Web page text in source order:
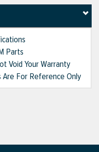
Parts
Void Your Warranty
Are For Reference Only